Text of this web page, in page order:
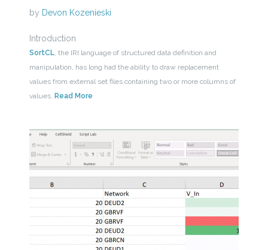
by Devon Kozenieski
Introduction
SortCL, the IRI language of structured data definition and
manipulation, has long had the ability to draw replacement
values from external set files containing two or more columns of
values. Read More